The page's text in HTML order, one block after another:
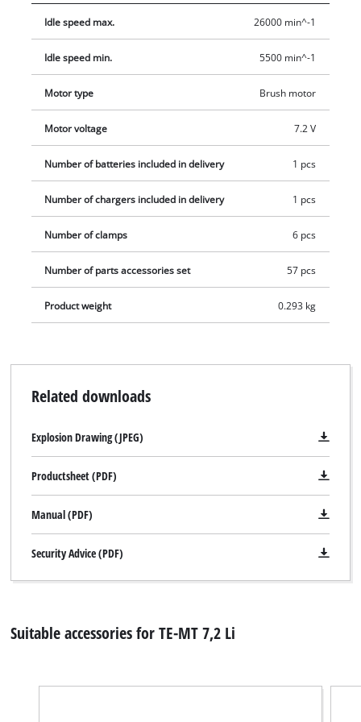
ensures a secure grip and optimum precision. For both
grinding and engraving the tool is permanently ready for
product also comes with an extensive 57-piece set of
accessories in a practical storage box, so there are practically
no end of potential uses.
Idle speed max. 26000 min^-1
Idle speed min. 5500 min^-1
Motor type Brush motor
Motor voltage 7.2 V
Number of batteries included in delivery 1 pcs
Number of chargers included in delivery 1 pcs
Number of clamps 6 pcs
Number of parts accessories set 57 pcs
Product weight 0.293 kg
Related downloads
Explosion Drawing (JPEG)
Productsheet (PDF)
Manual (PDF)
Security Advice (PDF)
Suitable accessories for TE-MT 7,2 Li